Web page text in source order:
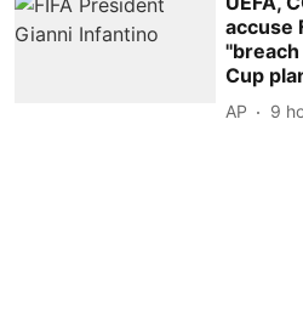
accuse
Cup
AP 9